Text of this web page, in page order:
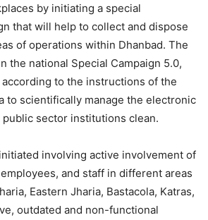
by initiating a special
that will help to collect and dispose
of operations within Dhanbad. The
the national Special Campaign 5.0,
to the instructions of the
to scientifically manage the electronic
sector institutions clean.
involving active involvement of
and staff in different areas
Eastern Jharia, Bastacola, Katras,
outdated and non-functional